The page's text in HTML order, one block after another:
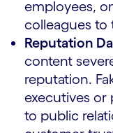
employees,
colleagues to
Reputation
content
reputation.
executives or
to public